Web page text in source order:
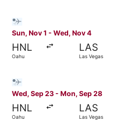
Sun, Nov 1 - Wed, Nov 4
HNL
Oahu
LAS
Las Vegas
Wed, Sep 23 - Mon, Sep 28
HNL
Oahu
LAS
Las Vegas